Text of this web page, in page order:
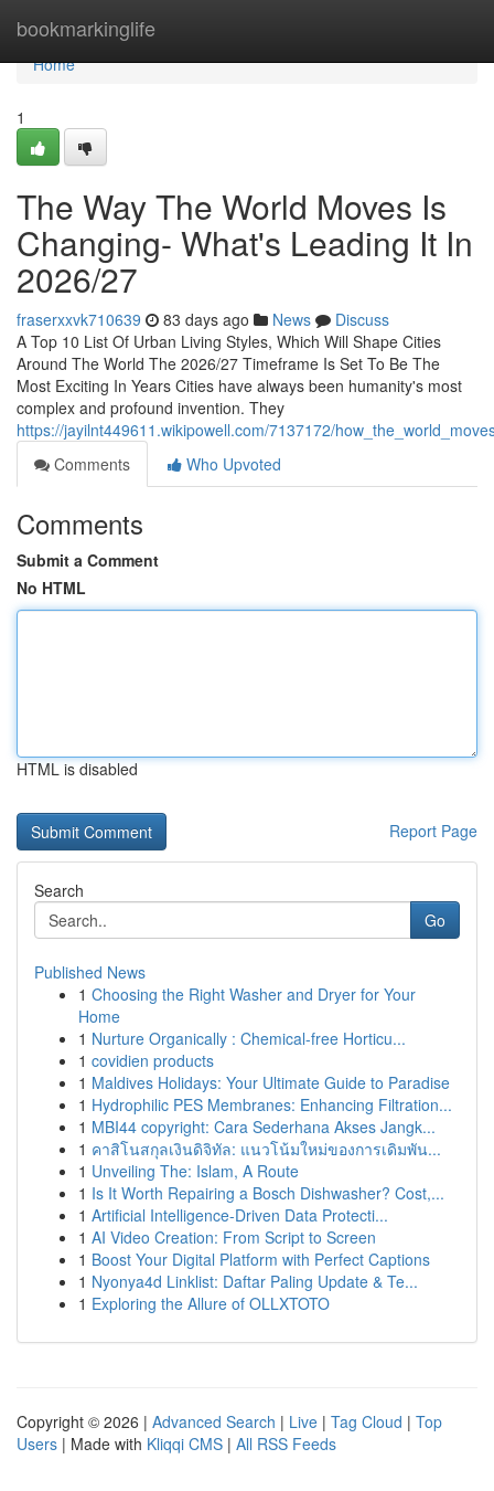
bookmarkinglife
Home
Home
1
The Way The World Moves Is
Changing- What's Leading It In
2026/27
fraserxxvk710639 83 days ago News
Discuss
A Top 10 List Of Urban Living Styles, Which Will Shape Cities
Around The World The 2026/27 Timeframe Is Set To Be The
Most Exciting In Years Cities have always been humanity's most
complex and profound invention. They
https://jayilnt449611.wikipowell.com/7137172/
Comments
Who Upvoted
Comments
Submit a Comment
No HTML
HTML is disabled
Report Page
Search
Go
Published News
1 Choosing the Right Washer and Dryer for Your
Home
1 Nurture Organically : Chemical-free Horticu...
1 covidien products
1 Maldives Holidays: Your Ultimate Guide to Paradise
1 Hydrophilic PES Membranes: Enhancing Filtration...
1 MBI44 copyright: Cara Sederhana Akses Jangk...
1 คาสิโนสกุลเงินดิจิทัล: แนวโน้มใหม่ของการเดิมพัน...
1 Unveiling The: Islam, A Route
1 Is It Worth Repairing a Bosch Dishwasher? Cost,...
1 Artificial Intelligence-Driven Data Protecti...
1 AI Video Creation: From Script to Screen
1 Boost Your Digital Platform with Perfect Captions
1 Nyonya4d Linklist: Daftar Paling Update & Te...
1 Exploring the Allure of OLLXTOTO
Copyright © 2026 | Advanced Search | Live | Tag Cloud | Top
Users | Made with Kliqqi CMS | All RSS Feeds